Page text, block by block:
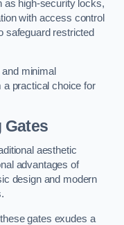
as high-security locks,
with access control
safeguard restricted
minimal
a practical choice for
Gates
aesthetic
advantages of
design and modern
gates exudes a